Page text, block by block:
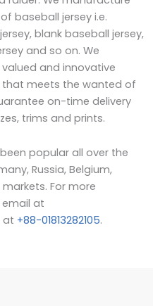
baseball jersey i.e.
blank baseball jersey,
and so on. We
and innovative
meets the wanted of
on-time delivery
trims and prints.
popular all over the
Russia, Belgium,
For more
at
at +88-01813282105.